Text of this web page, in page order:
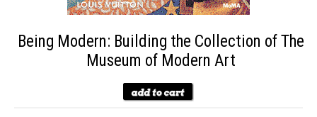
Being Modern: Building the Collection of The
Museum of Modern Art